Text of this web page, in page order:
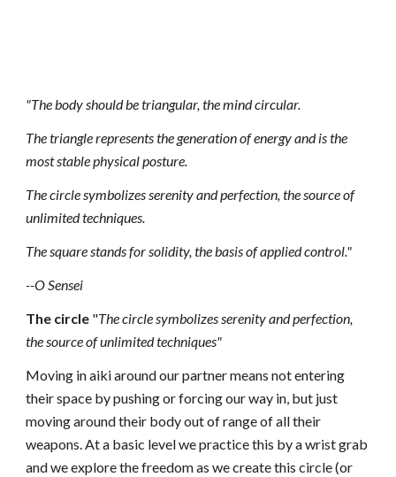
"The body should be triangular, the mindcircular.
The triangle represents the generationof energy and is the
most stable physical posture.
The circle symbolizes serenity and perfection, the sourceof
unlimited techniques.
The square stands for solidity,the basis of applied control."
--O Sensei
The circle "The circle symbolizes serenity and perfection,
the sourceof unlimited techniques"
Moving in aiki around our partner means not entering
their space by pushing or forcing our way in, but just
moving around their body out of range of all their
weapons. At a basic level we practice this by a wrist grab
and we explore the freedom as we create this circle (or